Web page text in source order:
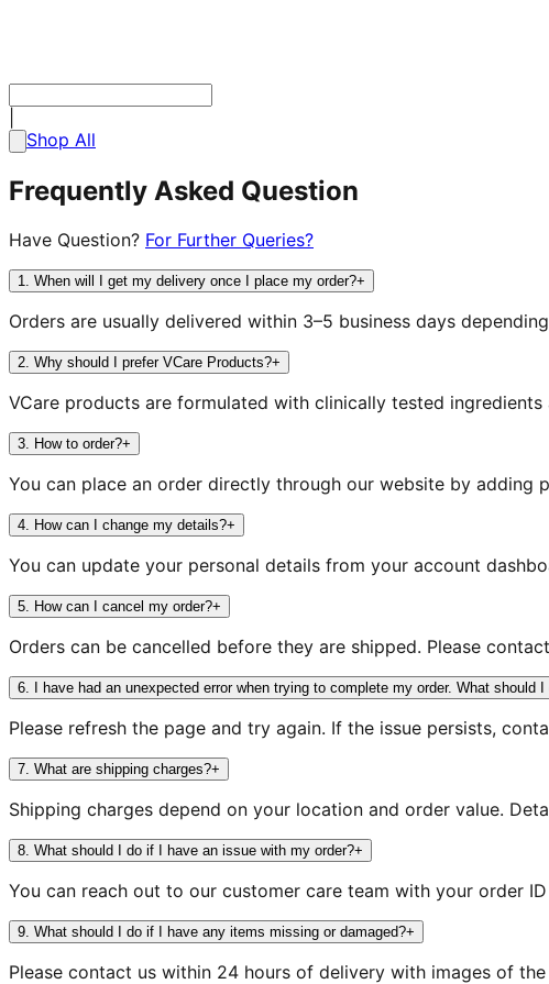
Shop All
Frequently Asked Question
Have Question? For Further Queries?
1 When will I get my delivery once I place my order?+
Orders are usually delivered within 3–5 business days
2 Why should I prefer VCare Products?+
VCare products are formulated with clinically tested
3 How to order?+
You can place an order directly through our website by
4 How can I change my details?+
You can update your personal details from your account
5 How can I cancel my order?+
Orders can be cancelled before they are shipped. Please
6 I have had an unexpected error when trying to complete my order. What should I
Please refresh the page and try again. If the issue persists,
7 What are shipping charges?+
Shipping charges depend on your location and order value.
8 What should I do if I have an issue with my order?+
You can reach out to our customer care team with your order
9 What should I do if I have any items missing or damaged?+
Please contact us within 24 hours of delivery with images of